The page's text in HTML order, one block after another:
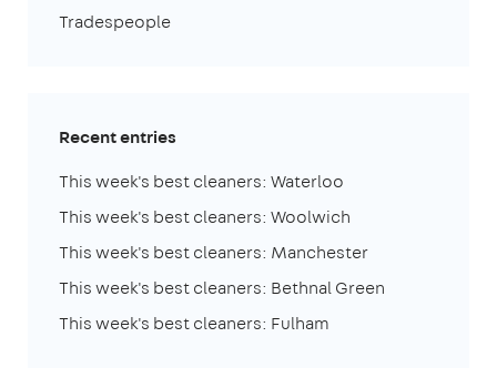
Tradespeople
Recent entries
This week's best cleaners: Waterloo
This week's best cleaners: Woolwich
This week's best cleaners: Manchester
This week's best cleaners: Bethnal Green
This week's best cleaners: Fulham